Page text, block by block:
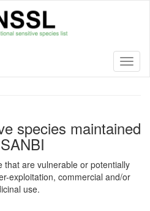
species maintained
that are vulnerable or potentially
exploitation, commercial and/or
use.